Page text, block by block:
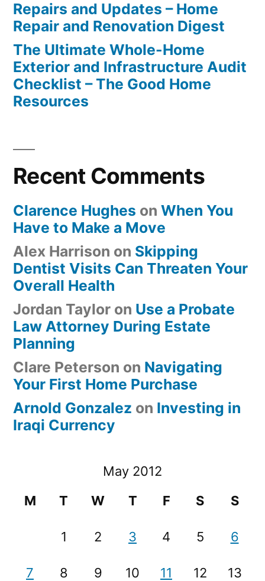
Repairs and Updates – Home
Repair and Renovation Digest
The Ultimate Whole-Home
Exterior and Infrastructure Audit
Checklist – The Good Home
Resources
Recent Comments
Clarence Hughes on When You
Have to Make a Move
Alex Harrison on Skipping
Dentist Visits Can Threaten Your
Overall Health
Jordan Taylor on Use a Probate
Law Attorney During Estate
Planning
Clare Peterson on Navigating
Your First Home Purchase
Arnold Gonzalez on Investing in
Iraqi Currency
May 2012
M
T W T F S S
1 2 3 4 5 6
7 8 9 10 11 12 13